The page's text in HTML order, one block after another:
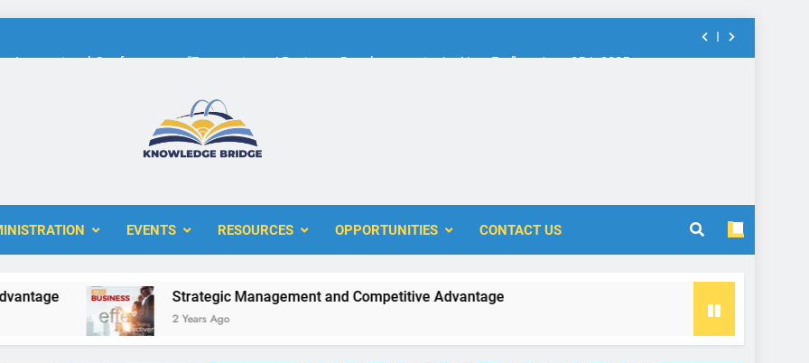
International Conference on “Economic and Business Development in the New Era” on June 25th 2025
The 10th International Conference on Accounting and Finance (ICOAF-2025)
EVENTS RESOURCES OPPORTUNITIES CONTACT US
Strategic Management and Competitive Advantage
2 Years Ago